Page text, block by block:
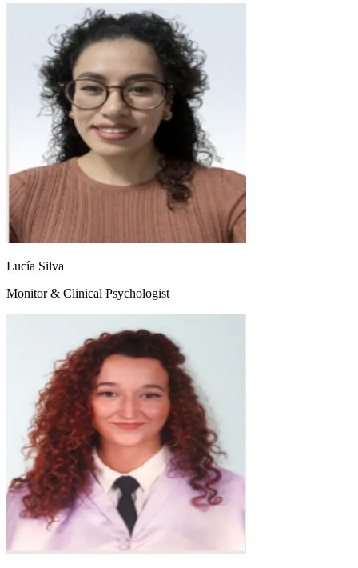
Lucía Silva
Monitor & Clinical Psychologist